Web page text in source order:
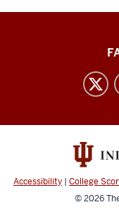
media
channels
Accessibility | College
© 2026